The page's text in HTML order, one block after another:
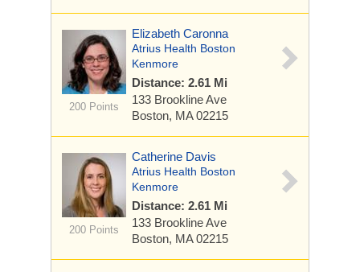
200 Points
Elizabeth Caronna
Atrius Health Boston
Kenmore
Distance: 2.61 Mi
133 Brookline Ave
Boston, MA 02215
200 Points
Catherine Davis
Atrius Health Boston
Kenmore
Distance: 2.61 Mi
133 Brookline Ave
Boston, MA 02215